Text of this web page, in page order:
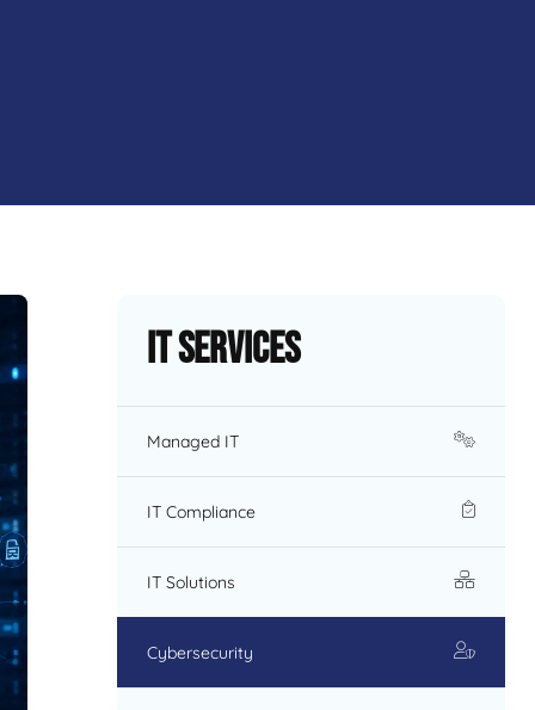
IT Services
Managed IT
IT Compliance
IT Solutions
Cybersecurity